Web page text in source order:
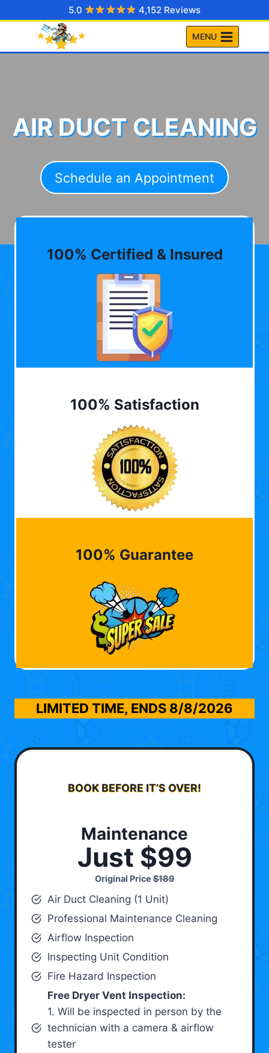
to
5.0 4,152 Reviews
MENU
AIR DUCT CLEANING
Schedule an Appointment
100% Certified & Insured
100% Satisfaction
100% Guarantee
LIMITED TIME, ENDS 8/8/2026
BOOK BEFORE IT’S OVER!
Maintenance
Just $99
Original Price$189
Air Duct Cleaning (1 Unit)
Professional Maintenance Cleaning
Airflow Inspection
Inspecting Unit Condition
Fire Hazard Inspection
Free Dryer Vent Inspection:
1. Will be inspected in person by the
technician with a camera & airflow
tester